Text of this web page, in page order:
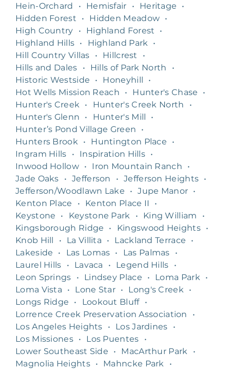
Hein-Orchard
• Hemisfair • Heritage
•
Hidden Forest
• Hidden Meadow •
High Country
• Highland Forest
•
Highland Hills • Highland Park
•
Hill Country Villas
• Hillcrest
•
Hills and Dales
• Hills of Park North
•
Historic Westside
• Honeyhill
•
Hot Wells Mission Reach
• Hunter's Chase
•
Hunter's Creek
• Hunter's Creek North
•
Hunter's Glenn
• Hunter's Mill
•
Hunter’s Pond Village Green
•
Hunters Brook
• Huntington Place
•
Ingram Hills
• Inspiration Hills •
Inwood Hollow • Iron Mountain Ranch
•
Jade Oaks
• Jefferson • Jefferson Heights •
Jefferson/Woodlawn Lake
• Jupe Manor •
Kenton Place
• Kenton Place II
•
Keystone
• Keystone Park • King William
•
Kingsborough Ridge
• Kingswood Heights •
Knob Hill
• La Villita • Lackland Terrace
•
Lakeside
• Las Lomas • Las Palmas
•
Laurel Hills
• Lavaca • Legend Hills
•
Leon Springs
• Lindsey Place • Loma Park
•
Loma Vista
• Lone Star • Long's Creek
•
Longs Ridge
• Lookout Bluff
•
Lorrence Creek Preservation Association
•
Los Angeles Heights
• Los Jardines
•
Los Missiones • Los Puentes
•
Lower Southeast Side
• MacArthur Park
•
Magnolia Heights • Mahncke Park
•